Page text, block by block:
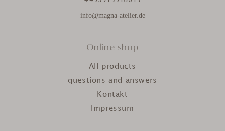
info@magna-atelier.de
Online shop
All products
questions and answers
Kontakt
Impressum